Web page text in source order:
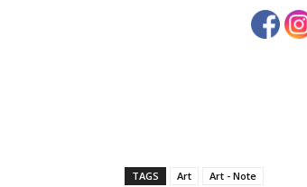
TAGS Art Art - Note